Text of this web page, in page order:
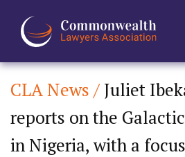
Home
About
CLA News / Juliet
reports on the
in Nigeria, with a